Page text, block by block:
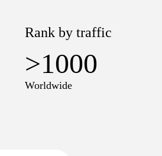
Rank by traffic
>1000
Worldwide